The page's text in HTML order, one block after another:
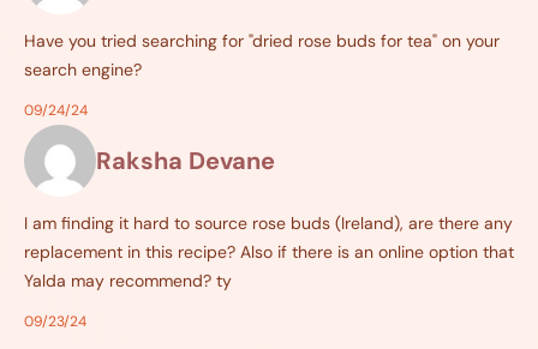
Have you tried searching for "dried rose buds for tea" on your
search engine?
09/24/24
Raksha Devane
I am finding it hard to source rose buds (Ireland), are there any
replacement in this recipe? Also if there is an online option that
Yalda may recommend? ty
09/23/24